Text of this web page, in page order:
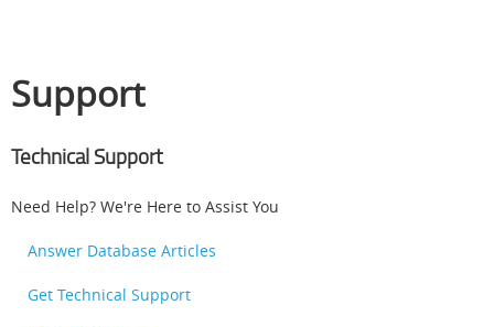
Support
Technical Support
Need Help? We're Here to Assist You
Answer Database Articles
Get Technical Support